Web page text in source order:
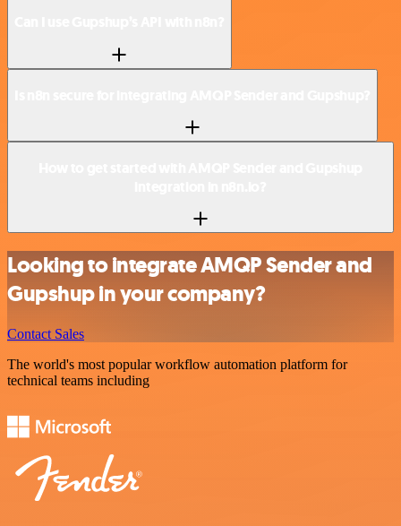
Looking to integrate AMQP Sender and
Gupshup in your company?
Contact Sales
The world's most popular workflow automation platform for
technical teams including